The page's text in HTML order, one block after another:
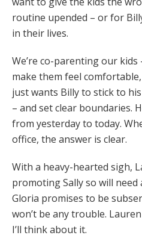
routine upended – or for
in their lives.
We’re co-parenting our kids
make them feel
just wants Billy to stick to
– and set clear boundaries.
from yesterday to today.
office, the answer is clear.
With a heavy-hearted sigh,
promoting Sally so will need
Gloria promises to be
won’t be any trouble.
I’ll think about it.